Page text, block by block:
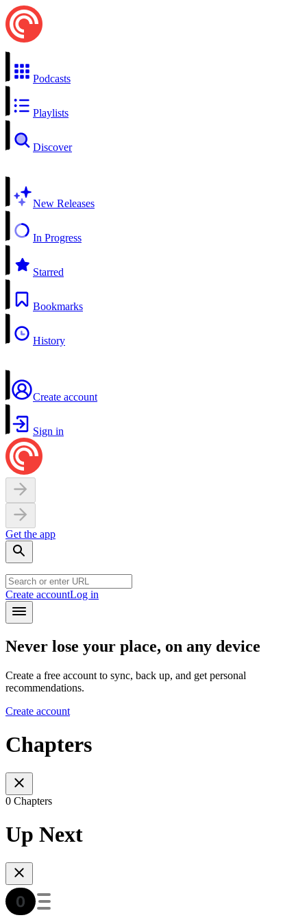
Podcasts
Playlists
Discover
New Releases
In Progress
Starred
Bookmarks
History
Create account
Sign in
Get the app
Create accountLog in
Never lose your place, on any device
Create a free account to sync, back up, and get personal
recommendations.
Create account
Chapters
0 Chapters
Up Next